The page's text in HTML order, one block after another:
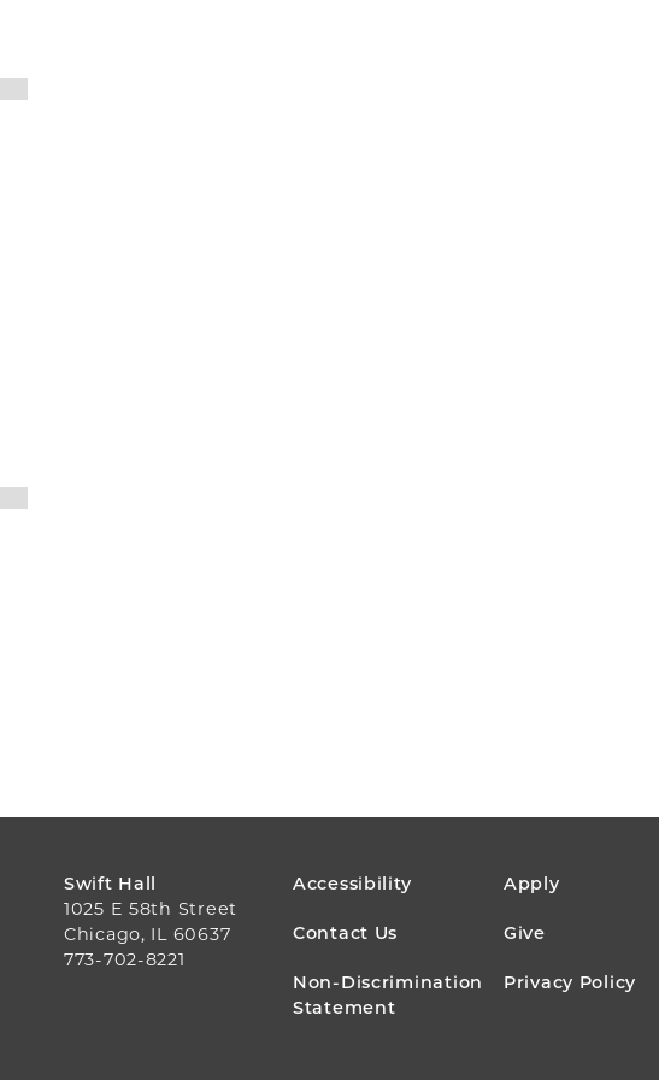
Swift Hall
1025 E 58th Street
Chicago, IL 60637
773-702-8221
FOOTER
MENU
Accessibility Apply
Contact Us Give
Non-Discrimination
Statement
Privacy Policy